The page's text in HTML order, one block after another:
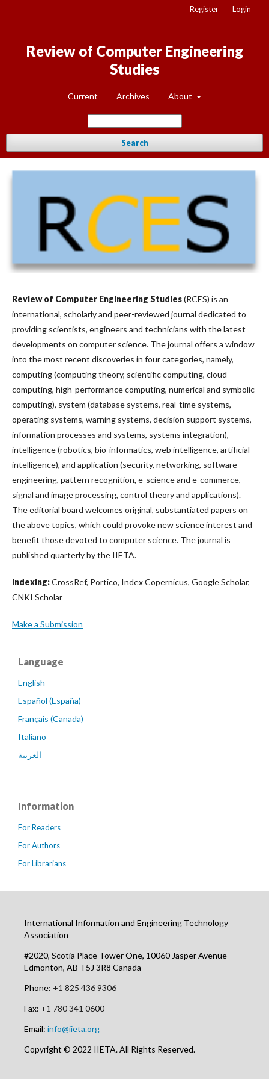
Review of Computer Engineering
Studies
Current Archives About
Search
Register Login
Review of Computer Engineering Studies(RCES) is an
international, scholarly and peer-reviewed journal dedicated to
providing scientists, engineers and technicians with the latest
developments on computer science. The journal offers a window
into the most recent discoveries in four categories, namely,
computing (computing theory, scientific computing, cloud
computing, high-performance computing, numerical and symbolic
computing), system (database systems, real-time systems,
operating systems, warning systems, decision support systems,
information processes and systems, systems integration),
intelligence (robotics, bio-informatics, web intelligence, artificial
intelligence), and application (security, networking, software
engineering, pattern recognition, e-science and e-commerce,
signal and image processing, control theory and applications).
The editorial board welcomes original, substantiated papers on
the above topics, which could provoke new science interest and
benefit those devoted to computer science. The journal is
published quarterly by the IIETA.
Indexing:CrossRef, Portico, Index Copernicus, Google Scholar,
CNKI Scholar
Make a Submission
Language
English
Español (España)
Français (Canada)
Italiano
العربية
Information
For Readers
For Authors
For Librarians
International Information and Engineering Technology
Association
#2020, Scotia Place Tower One, 10060 Jasper Avenue
Edmonton, AB T5J 3R8 Canada
Phone: +1 825 436 9306
Fax: +1 780 341 0600
Email: info@iieta.org
Copyright © 2022 IIETA. All Rights Reserved.